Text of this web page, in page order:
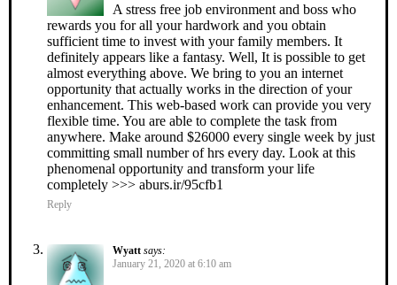
A stress free job environment and boss who
rewards you for all your hardwork and you obtain
sufficient time to invest with your family members. It
definitely appears like a fantasy. Well, It is possible to get
almost everything above. We bring to you an internet
opportunity that actually works in the direction of your
enhancement. This web-based work can provide you very
flexible time. You are able to complete the task from
anywhere. Make around $26000 every single week by just
committing small number of hrs every day. Look at this
phenomenal opportunity and transform your life
completely >>> aburs.ir/95cfb1
Reply
Wyatt says:
January 21, 2020 at 6:10 am